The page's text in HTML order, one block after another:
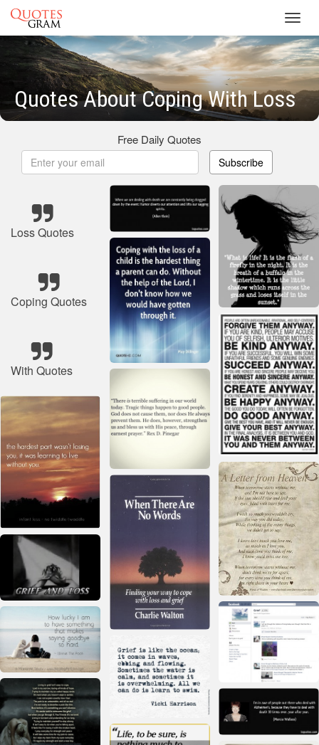
Quotes About Coping With Loss
Free Daily Quotes
Subscribe
Loss Quotes
Coping Quotes
With Quotes